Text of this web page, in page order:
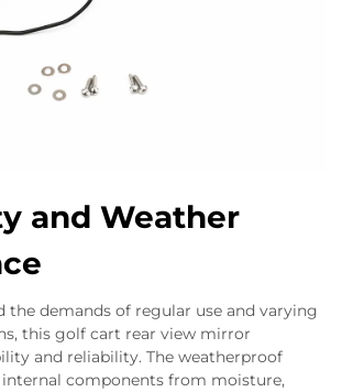
and Weather
demands of regular use and varying
this golf cart rear view mirror
and reliability. The weatherproof
components from moisture,